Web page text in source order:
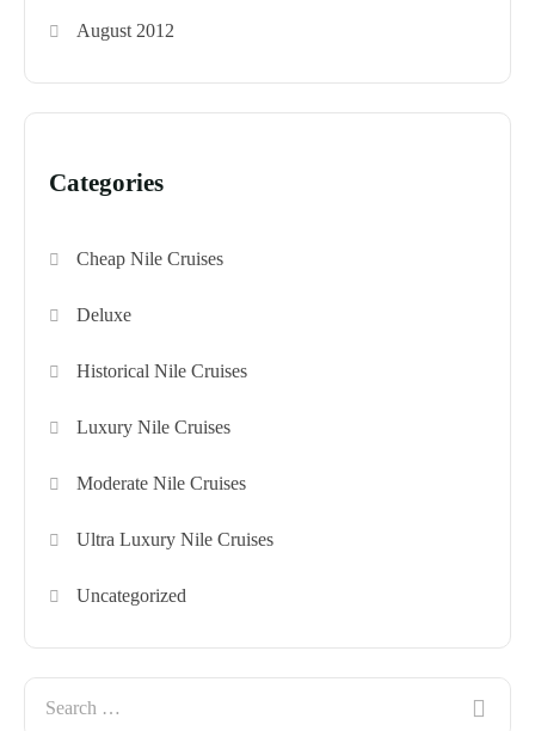
August 2012
Categories
Cheap Nile Cruises
Deluxe
Historical Nile Cruises
Luxury Nile Cruises
Moderate Nile Cruises
Ultra Luxury Nile Cruises
Uncategorized